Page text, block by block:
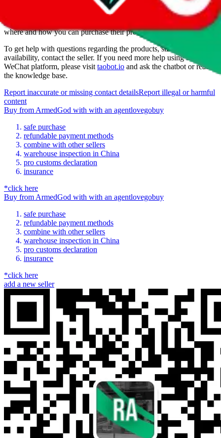
seller primarily.
To buy from them you
have to reach out on WeChat, using the provided contact. Ask them,
where and how you can purchase their products.
To get help with questions regarding the products, sizing or
availability, contact the seller. If you need more help using the the
WeChat platform, please visit taobot.io and ask the chatbot or read
the knowledge base.
Report inaccurate or missing contact detailsReport illegal or harmful
content
Buy from ArmedGod with with an agentlovegobuy
safe purchase
refundable payment methods
combine with other sellers
warehouse inspection in China
pro customs declaration
insurance
*click here
Buy from ArmedGod with with an agentlovegobuy
safe purchase
refundable payment methods
combine with other sellers
warehouse inspection in China
pro customs declaration
insurance
*click here
add a new seller